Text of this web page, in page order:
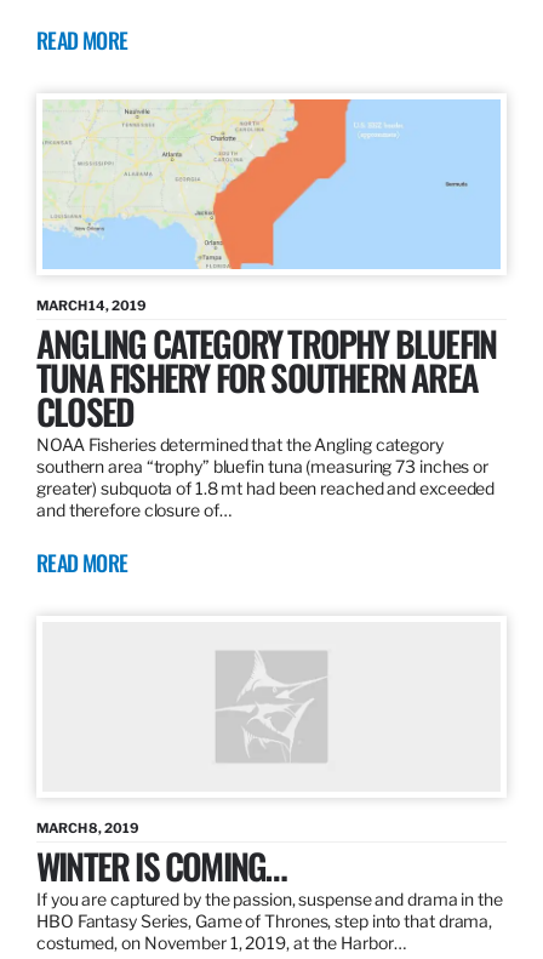
READ MORE
MARCH 14, 2019
ANGLING CATEGORY TROPHY BLUEFIN
TUNA FISHERY FOR SOUTHERN AREA
CLOSED
NOAA Fisheries determined that the Angling category
southern area “trophy” bluefin tuna (measuring 73 inches or
greater) subquota of 1.8 mt had been reached and exceeded
and therefore closure of…
READ MORE
MARCH 8, 2019
WINTER IS COMING…
If you are captured by the passion, suspense and drama in the
HBO Fantasy Series, Game of Thrones, step into that drama,
costumed, on November 1, 2019, at the Harbor…